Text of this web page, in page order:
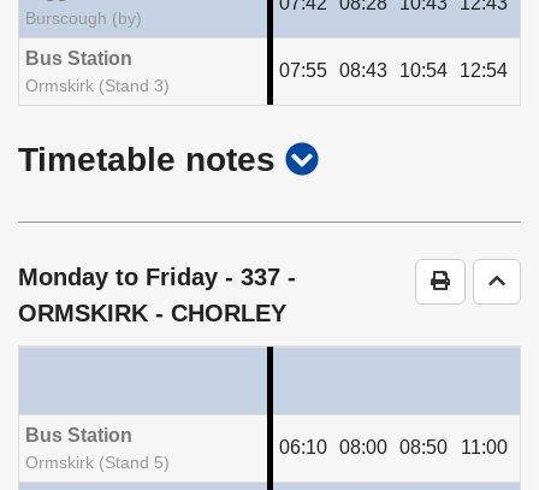
Burscough (by)
Bus Station
Ormskirk (Stand 3)
07:55 08:43 10:54 12:54
Timetable notes show
Print Go
Monday to Friday - 337 -
ORMSKIRK - CHORLEY
Bus Station
Ormskirk (Stand 5)
06:10 08:00 08:50 11:00